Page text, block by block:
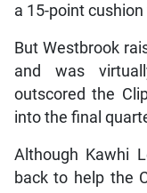
a 15-point
But Westbrook
and was
outscored the
into the final
Although Kawhi
back to help the